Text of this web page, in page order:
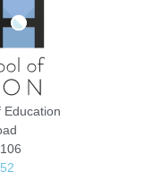
Education